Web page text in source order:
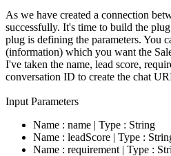
As we have created a connection
successfully. It's time to build the
plug is defining the parameters. You
(information) which you want the
I've taken the name, lead score,
conversation ID to create the chat
Input Parameters
Name : name | Type : String
Name : leadScore | Type :
Name : requirement | Type :